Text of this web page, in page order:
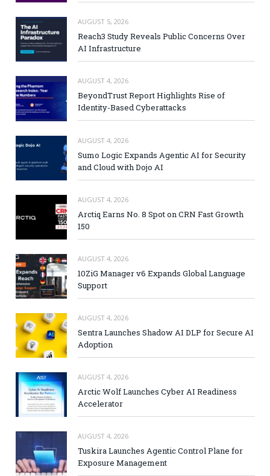
AUGUST 5, 2026
Reach3 Study Reveals Public Concerns Over
AI Infrastructure
AUGUST 4, 2026
BeyondTrust Report Highlights Rise of
Identity-Based Cyberattacks
AUGUST 4, 2026
Sumo Logic Expands Agentic AI for Security
and Cloud with Dojo AI
AUGUST 4, 2026
Arctiq Earns No. 8 Spot on CRN Fast Growth
150
AUGUST 4, 2026
10ZiG Manager v6 Expands Global Language
Support
AUGUST 4, 2026
Sentra Launches Shadow AI DLP for Secure AI
Adoption
AUGUST 4, 2026
Arctic Wolf Launches Cyber AI Readiness
Accelerator
AUGUST 4, 2026
Tuskira Launches Agentic Control Plane for
Exposure Management